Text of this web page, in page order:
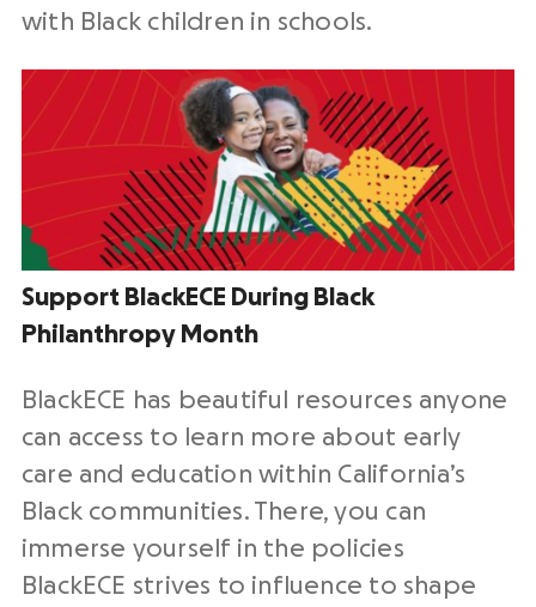
with Black children in schools.
Support BlackECE During Black
Philanthropy Month
BlackECE has beautiful resources anyone
can access to learn more about early
care and education within California’s
Black communities. There, you can
immerse yourself in the policies
BlackECE strives to influence to shape